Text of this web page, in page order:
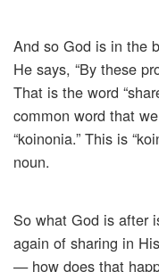
And so God is in the
He says, “By these
That is the word
common word that
“koinonia.” This is
noun.
So what God is after
again of sharing in
— how does that